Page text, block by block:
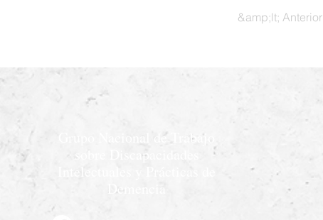
&amp;lt; Anterior
Grupo Nacional de Trabajo
sobre Discapacidades
Intelectuales y Prácticas de
Demencia